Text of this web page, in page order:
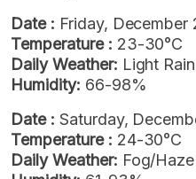
Date : Friday, December
Temperature : 23-30°C
Daily Weather: Light Rain
Humidity: 66-98%
Date : Saturday,
Temperature : 24-30°C
Daily Weather: Fog/Haze